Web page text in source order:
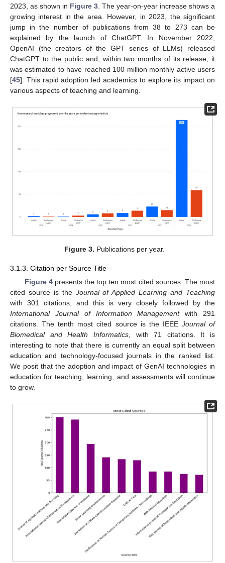
2023, as shown in Figure 3 . The year-on-year increase shows a
growing interest in the area. However, in 2023, the significant
jump in the number of publications from 38 to 273 can be
explained by the launch of ChatGPT. In November 2022,
OpenAI (the creators of the GPT series of LLMs) released
ChatGPT to the public and, within two months of its release, it
was estimated to have reached 100 million monthly active users
[45]. This rapid adoption led academics to explore its impact on
various aspects of teaching and learning.
Figure 3. Publications per year.
3.1.3. Citation per Source Title
Figure 4presents the top ten most cited sources. The most
cited source is the Journal of Applied Learning and Teaching
with 301 citations, and this is very closely followed by the
International Journal of Information Managementwith 291
citations. The tenth most cited source is the IEEE Journal of
Biomedical and Health Informatics, with 71 citations. It is
interesting to note that there is currently an equal split between
education and technology-focused journals in the ranked list.
We posit that the adoption and impact of GenAI technologies in
education for teaching, learning, and assessments will continue
to grow.